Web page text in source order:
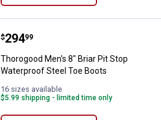
Thorogood Men's 8" Briar Pit
Price:
$294
. 99
Thorogood Men's 8" Briar Pit Stop
Waterproof Steel Toe Boots
16 sizes available
$5.99 shipping - limited time only